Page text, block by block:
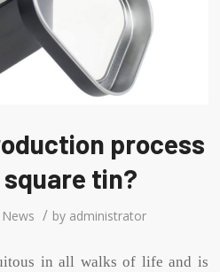
process
tin?
News / by administrator
in all walks of life and is